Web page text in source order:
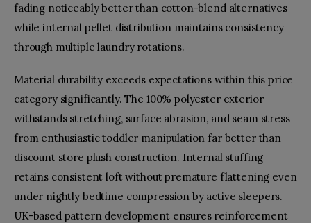
fading noticeably better than cotton-blend alternatives
while internal pellet distribution maintains consistency
through multiple laundry rotations.
Material durability exceeds expectations within this price
category significantly. The 100% polyester exterior
withstands stretching, surface abrasion, and seam stress
from enthusiastic toddler manipulation far better than
discount store plush construction. Internal stuffing
retains consistent loft without premature flattening even
under nightly bedtime compression by active sleepers.
UK-based pattern development ensures reinforcement